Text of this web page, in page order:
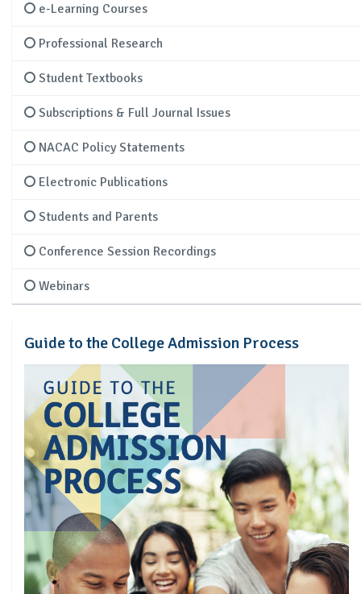
e-Learning Courses
Professional Research
Student Textbooks
Subscriptions & Full Journal Issues
NACAC Policy Statements
Electronic Publications
Students and Parents
Conference Session Recordings
Webinars
Guide to the College Admission Process